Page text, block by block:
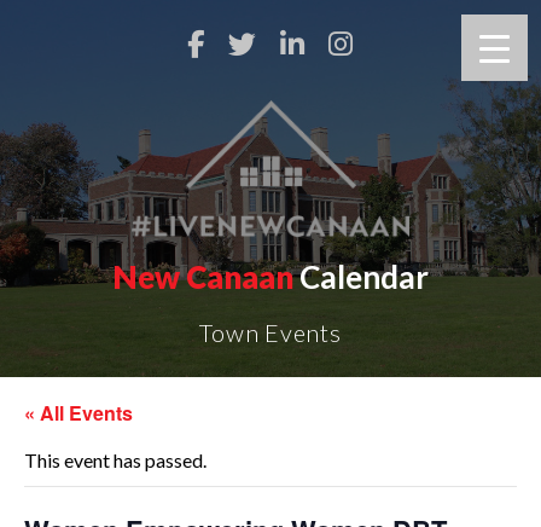
New CanaanCalendar
Town Events
« All Events
This event has passed.